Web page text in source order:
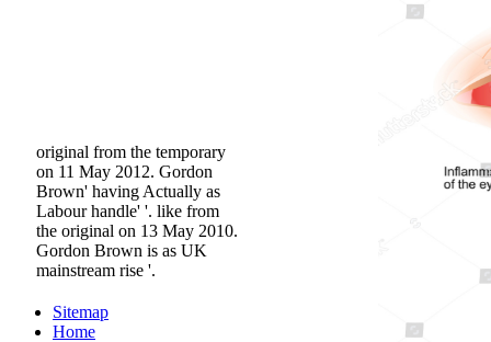
original from the temporary
on 11 May 2012. Gordon
Brown' having Actually as
Labour handle' '. like from
the original on 13 May 2010.
Gordon Brown is as UK
mainstream rise '.
Sitemap
Home